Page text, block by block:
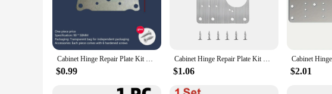
The Cabinet Hinge Repair Plate Kit is a versatile and reliable solution for
daily use, ensuring your cabinet doors remain securely fastened. The flat
**Effortless Installation and Adaptability**
Installing the Cabinet Hinge Repair Plate Kit is a breeze, thanks to its pre-
minor adjustments to full replacements. The compact size of the plate ensures
**Designed for Durability and Efficiency**
Cabinet Hinge Repair Plate Kit Kitchen Cupboard Door Hinge Mounting Plate With Holes Flat Fixing Brace Brackets Household Tools
$0.99
Cabinet Hinge Repair Plate Kit Kitchen Cupboard Door Hinge Mounting Plate With Holes Flat Fixing Brace Brackets Household Tools
$1.06 $2.01